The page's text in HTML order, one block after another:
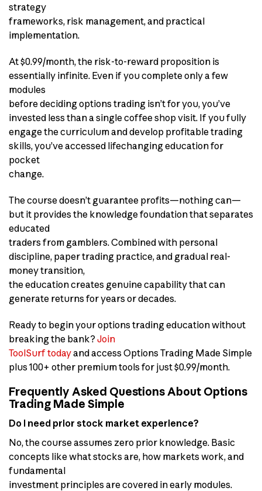
strategy
frameworks, risk management, and practical
implementation.
At $0.99/month, the risk-to-reward proposition is
essentially infinite. Even if you complete only a few
modules
before deciding options trading isn’t for you, you’ve
invested less than a single coffee shop visit. If you fully
engage the curriculum and develop profitable trading
skills, you’ve accessed lifechanging education for
pocket
change.
The course doesn’t guarantee profits—nothing can—
but it provides the knowledge foundation that separates
educated
traders from gamblers. Combined with personal
discipline, paper trading practice, and gradual real-
money transition,
the education creates genuine capability that can
generate returns for years or decades.
Ready to begin your options trading education without
breaking the bank?Join
ToolSurf todayand access Options Trading Made Simple
plus 100+ other premium tools for just $0.99/month.
Frequently Asked Questions About Options
Trading Made Simple
Do I need prior stock market experience?
No, the course assumes zero prior knowledge. Basic
concepts like what stocks are, how markets work, and
fundamental
investment principles are covered in early modules.